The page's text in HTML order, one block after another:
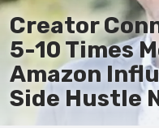
Ru
Creator
5-10 Times
Amazon
Side Hustle